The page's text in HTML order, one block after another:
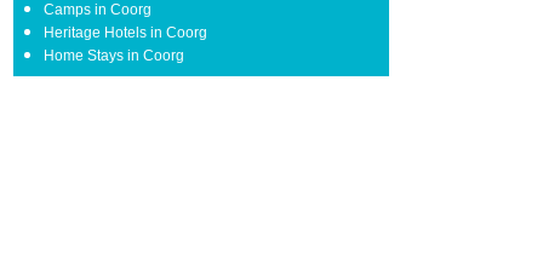
Camps in Coorg
Heritage Hotels in Coorg
Home Stays in Coorg